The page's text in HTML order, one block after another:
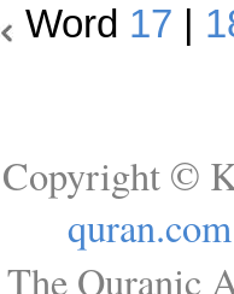
Word 17
Copyright ©
quran.com
The Quranic